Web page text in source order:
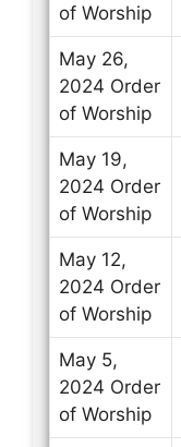
of Worship
May 26,
2024 Order
of Worship
May 19,
2024 Order
of Worship
May 12,
2024 Order
of Worship
May 5,
2024 Order
of Worship